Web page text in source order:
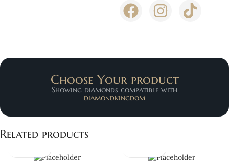
Choose Your product
Showing diamonds compatible with
diamondkingdom
Related products